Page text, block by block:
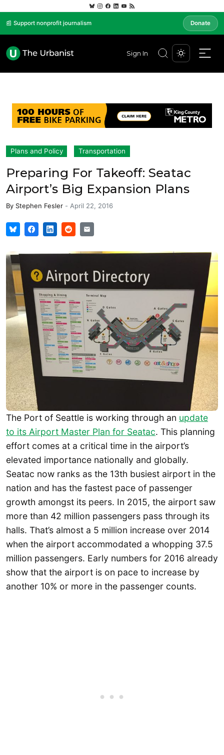
📰 Support nonprofit journalism Donate
Sign In
Plans and Policy Transportation
Preparing For Takeoff: Seatac
Airport’s Big Expansion Plans
By Stephen Fesler - April 22, 2016
The Port of Seattle is working through an update
to its Airport Master Plan for Seatac. This planning
effort comes at a critical time in the airport’s
elevated importance nationally and globally.
Seatac now ranks as the 13th busiest airport in the
nation and has the fastest pace of passenger
growth amongst its peers. In 2015, the airport saw
more than 42 million passengers pass through its
halls. That’s almost a 5 million increase over 2014
when the airport accommodated a whopping 37.5
million passengers. Early numbers for 2016 already
show that the airport is on pace to increase by
another 10% or more in the passenger counts.